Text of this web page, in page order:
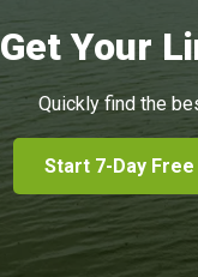
Get Your
Quickly find the
Start 7-Day